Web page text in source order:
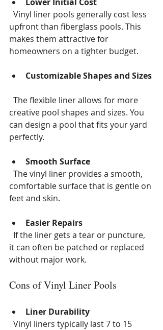
upfront than fiberglass pools. This
makes them attractive for
homeowners on a tighter budget.
Customizable Shapes and Sizes
creative pool shapes and sizes. You
can design a pool that fits your yard
perfectly.
Smooth Surface
comfortable surface that is gentle on
feet and skin.
Easier Repairs
it can often be patched or replaced
without major work.
Cons of Vinyl Liner Pools
Liner Durability